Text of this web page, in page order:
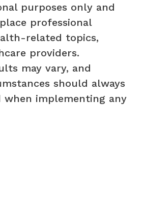
purposes only and
professional
related topics,
providers.
may vary, and
should always
when implementing any